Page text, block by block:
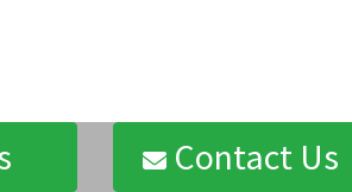
Contact Us